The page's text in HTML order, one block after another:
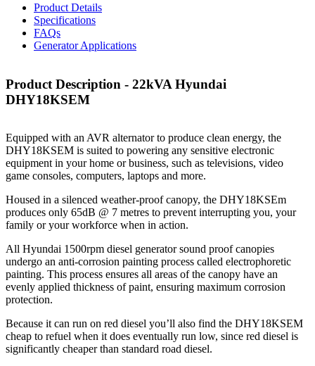
Product Details
Specifications
FAQs
Generator Applications
Product Description - 22kVA Hyundai
DHY18KSEM
Equipped with an AVR alternator to produce clean energy, the
DHY18KSEM is suited to powering any sensitive electronic
equipment in your home or business, such as televisions, video
game consoles, computers, laptops and more.
Housed in a silenced weather-proof canopy, the DHY18KSEm
produces only 65dB @ 7 metres to prevent interrupting you, your
family or your workforce when in action.
All Hyundai 1500rpm diesel generator sound proof canopies
undergo an anti-corrosion painting process called electrophoretic
painting. This process ensures all areas of the canopy have an
evenly applied thickness of paint, ensuring maximum corrosion
protection.
Because it can run on red diesel you’ll also find the DHY18KSEM
cheap to refuel when it does eventually run low, since red diesel is
significantly cheaper than standard road diesel.